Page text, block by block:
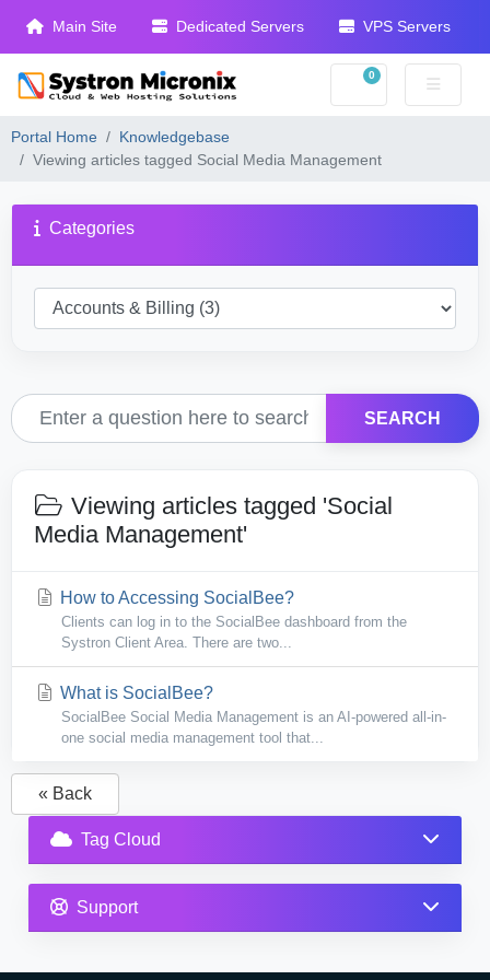
Main Site Dedicated Servers VPS Servers
0
Shopping Cart
Portal Home
Knowledgebase
Viewing articles tagged Social Media Management
Categories
SEARCH
Viewing articles tagged 'Social
Media Management'
How to Accessing SocialBee?
Clients can log in to the SocialBee dashboard from the
Systron Client Area. There are two...
What is SocialBee?
SocialBee Social Media Management is an AI-powered all-in-
one social media management tool that...
« Back
Tag Cloud
Support